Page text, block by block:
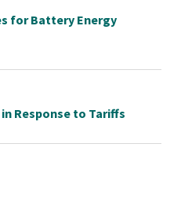
for Battery Energy
Response to Tariffs